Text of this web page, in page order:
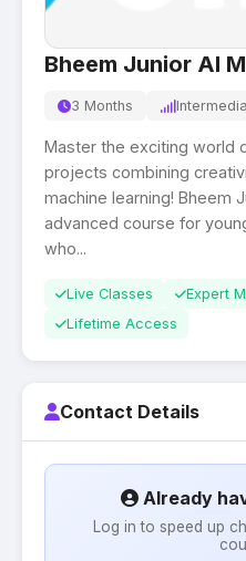
Bheem Junior AI
3 Months
Master the exciting world
projects combining
machine learning! Bheem
advanced course for
who...
Live Classes Expert
Lifetime Access
Contact Details
Already
Log in to speed up